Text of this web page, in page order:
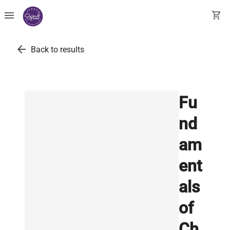
menu shopping_cart
arrow_back Back to results
Fu
nd
am
ent
als
of